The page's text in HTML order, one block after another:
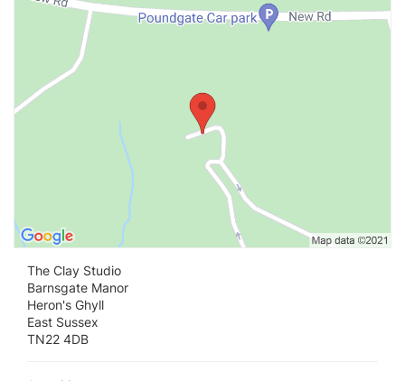
The Clay Studio
Barnsgate Manor
Heron's Ghyll
East Sussex
TN22 4DB